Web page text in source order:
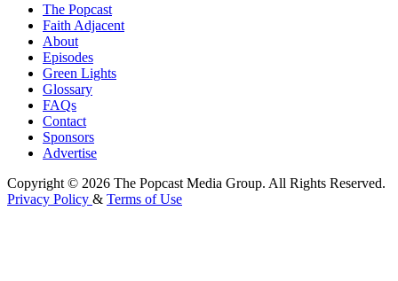
The Popcast
Faith Adjacent
About
Episodes
Green Lights
Glossary
FAQs
Contact
Sponsors
Advertise
Copyright © 2026 The Popcast Media Group. All Rights Reserved.
Privacy Policy & Terms of Use